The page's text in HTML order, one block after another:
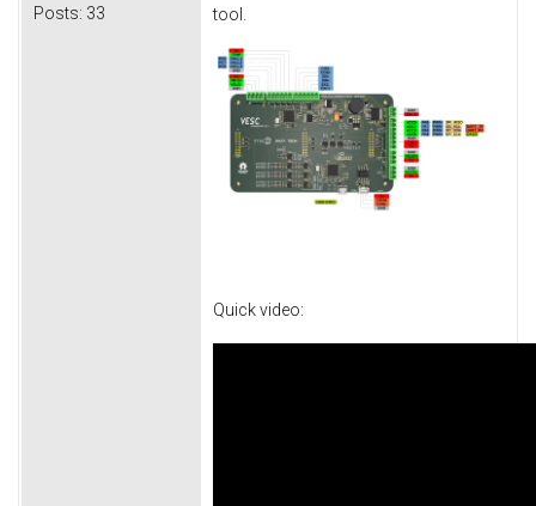
Posts: 33
tool.
Quick video: